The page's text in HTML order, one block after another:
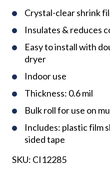
Crystal-clear shrink
Insulates & reduces
Easy to install with
dryer
Indoor use
Thickness: 0.6 mil
Bulk roll for use on
Includes: plastic film
sided tape
SKU: CI12285